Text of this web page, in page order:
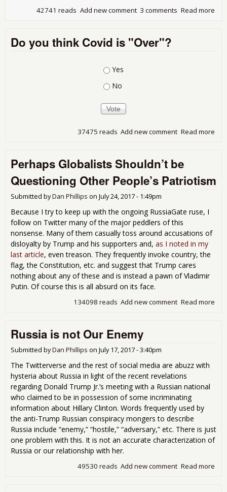
Read more
3 comments
Add new comment
42741 reads
Do you think Covid is "Over"?
Choices
Yes
No
Read more
Add new comment
37475 reads
Perhaps Globalists Shouldn’t be
Questioning Other People’s Patriotism
Submitted byDan Phillips on July 24, 2017 - 1:49pm
Because I try to keep up with the ongoing RussiaGate ruse, I
follow on Twitter many of the major peddlers of this
nonsense. Many of them casually toss around accusations of
disloyalty by Trump and his supporters and, as I noted in my
last article, even treason. They frequently invoke country, the
flag, the Constitution, etc. and suggest that Trump cares
nothing about any of these and is instead a pawn of Vladimir
Putin. Of course this is all absurd on its face.
Read more
Add new comment
134098 reads
Russia is not Our Enemy
Submitted byDan Phillips on July 17, 2017 - 3:40pm
The Twitterverse and the rest of social media are abuzz with
hysteria about Russia in light of the recent revelations
regarding Donald Trump Jr.’s meeting with a Russian national
who claimed to be in possession of some incriminating
information about Hillary Clinton. Words frequently used by
the anti-Trump Russian conspiracy mongers to describe
Russia include “enemy,” “hostile,” “adversary,” etc. There is just
one problem with this. It is not an accurate characterization of
Russia or our relationship with her.
Read more
Add new comment
49530 reads